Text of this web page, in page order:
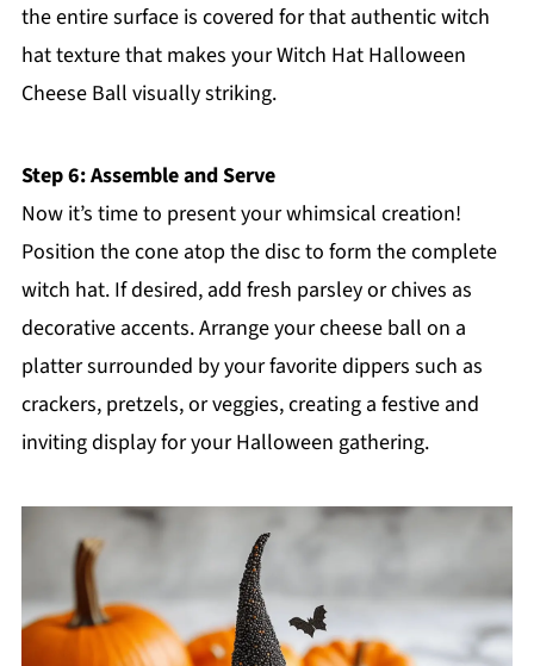
the entire surface is covered for that authentic witch
hat texture that makes your Witch Hat Halloween
Cheese Ball visually striking.
Step 6: Assemble and Serve
Now it’s time to present your whimsical creation!
Position the cone atop the disc to form the complete
witch hat. If desired, add fresh parsley or chives as
decorative accents. Arrange your cheese ball on a
platter surrounded by your favorite dippers such as
crackers, pretzels, or veggies, creating a festive and
inviting display for your Halloween gathering.